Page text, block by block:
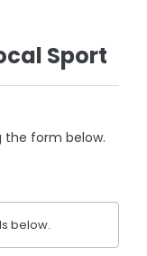
Sport
form below.
below.